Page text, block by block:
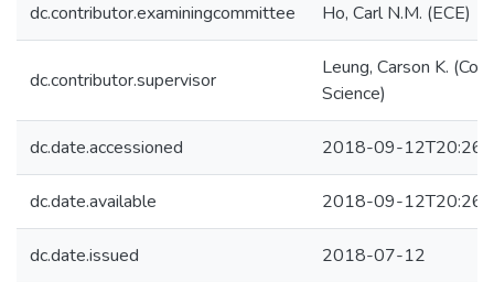
dc.contributor.examiningcommittee Ho, Carl N.M. (ECE)
dc.contributor.supervisor
Leung, Carson K.
Science)
dc.date.accessioned 2018-09-
dc.date.available 2018-09-
dc.date.issued 2018-07-12